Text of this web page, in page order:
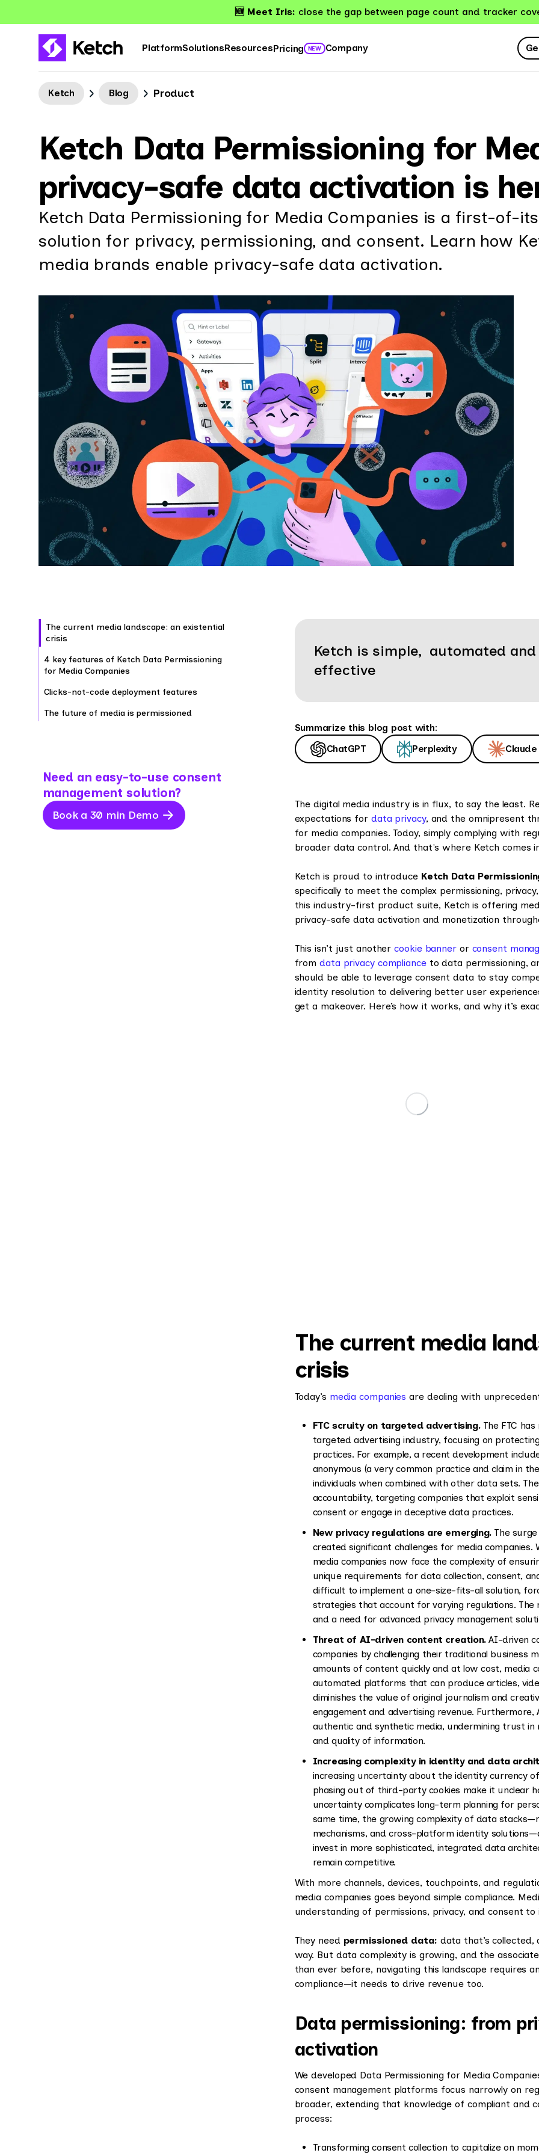
🆕 Meet Iris: close the gap between page count and tracker
PlatformSolutionsResourcesPricing NEW Company
Ketch Blog Product
Ketch Data Permissioning for
privacy-safe data activation is
Ketch Data Permissioning for Media Companies is a first-of-
solution for privacy, permissioning, and consent. Learn how
media brands enable privacy-safe data activation.
The current media landscape: an existential
crisis
4 key features of Ketch Data Permissioning
for Media Companies
Clicks-not-code deployment features
The future of media is permissioned
Need an easy-to-use consent
management solution?
Book a 30 min Demo
Ketch is simple, automated
effective
Summarize this blog post with:
ChatGPT
Perplexity Claude
The digital media industry is in flux, to say the least.
expectations for data privacy, and the omnipresent
for media companies. Today, simply complying with
broader data control. And that's where Ketch comes
Ketch is proud to introduce Ketch Data
specifically to meet the complex permissioning,
this industry-first product suite, Ketch is offering
privacy-safe data activation and monetization
This isn’t just anothercookie banneror consent
fromdata privacy complianceto data permissioning,
should be able to leverage consent data to stay
identity resolution to delivering better user
get a makeover. Here’s how it works, and why it’s
The current media
crisis
Today’s media companies are dealing with
FTC scruity on targeted advertising. The FTC
targeted advertising industry, focusing on
practices. For example, a recent development
anonymous (a very common practice and claim in
individuals when combined with other data sets.
accountability, targeting companies that exploit
consent or engage in deceptive data practices.
New privacy regulations are emerging.The surge
created significant challenges for media
media companies now face the complexity of
unique requirements for data collection, consent,
difficult to implement a one-size-fits-all solution,
strategies that account for varying regulations. The
and a need for advanced privacy management
Threat of AI-driven content creation.AI-driven
companies by challenging their traditional business
amounts of content quickly and at low cost, media
automated platforms that can produce articles,
diminishes the value of original journalism and
engagement and advertising revenue.
authentic and synthetic media, undermining trust
and quality of information.
Increasing complexity in identity and data
increasing uncertainty about the identity currency
phasing out of third-party cookies make it unclear
uncertainty complicates long-term planning for
same time, the growing complexity of data
mechanisms, and cross-platform identity
invest in more sophisticated, integrated data
remain competitive.
With more channels, devices, touchpoints, and
media companies goes beyond simple compliance.
understanding of permissions, privacy, and consent
They need permissioned data: data that’s
way. But data complexity is growing, and the
than ever before, navigating this landscape requires
compliance—it needs to drive revenue too.
Data permissioning: from
activation
We developed Data Permissioning for Media
consent management platforms focus narrowly on
broader, extending that knowledge of compliant and
process:
Transforming consent collection to capitalize on